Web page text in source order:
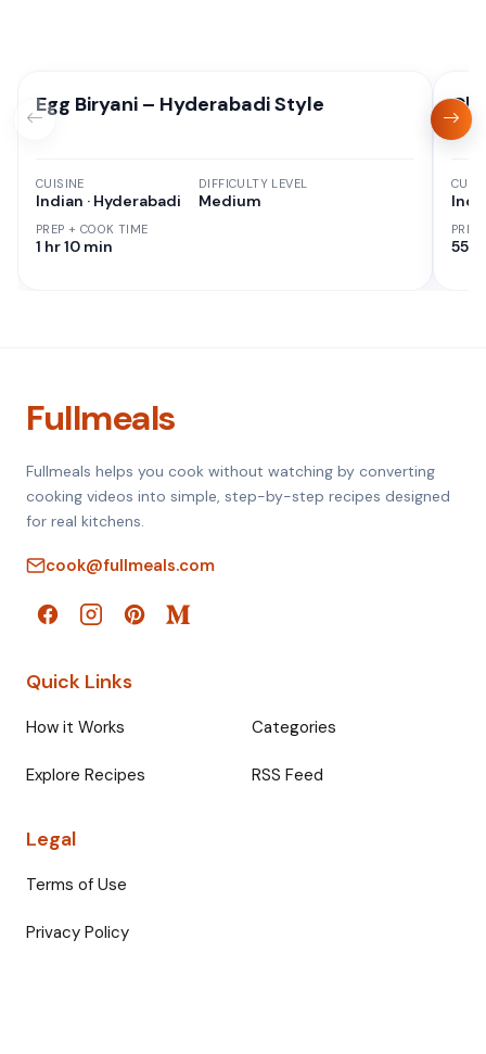
Egg Biryani – Hyderabadi Style
CUISINE
Indian · Hyderabadi
PREP + COOK TIME
1 hr 10 min
DIFFICULTY LEVEL
Medium
55
Fullmeals
Fullmeals helps you cook without watching by converting
cooking videos into simple, step-by-step recipes designed
for real kitchens.
cook@fullmeals.com
Quick Links
How it Works Categories
Explore Recipes RSS Feed
Legal
Terms of Use
Privacy Policy